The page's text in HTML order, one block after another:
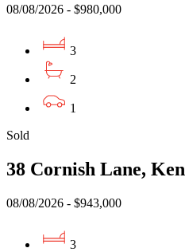
08/08/2026 - $980,000
3
2
1
Sold
38 Cornish Lane,
08/08/2026 - $943,000
3